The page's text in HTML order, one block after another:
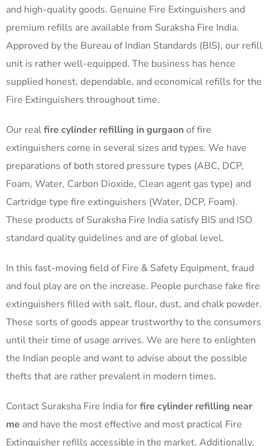
and high-quality goods. Genuine Fire Extinguishers and
premium refills are available from Suraksha Fire India.
Approved by the Bureau of Indian Standards (BIS), our refill
unit is rather well-equipped. The business has hence
supplied honest, dependable, and economical refills for the
Fire Extinguishers throughout time.
Our realfire cylinder refilling in gurgaonof fire
extinguishers come in several sizes and types. We have
preparations of both stored pressure types (ABC, DCP,
Foam, Water, Carbon Dioxide, Clean agent gas type) and
Cartridge type fire extinguishers (Water, DCP, Foam).
These products of Suraksha Fire India satisfy BIS and ISO
standard quality guidelines and are of global level.
In this fast-moving field of Fire & Safety Equipment, fraud
and foul play are on the increase. People purchase fake fire
extinguishers filled with salt, flour, dust, and chalk powder.
These sorts of goods appear trustworthy to the consumers
until their time of usage arrives. We are here to enlighten
the Indian people and want to advise about the possible
thefts that are rather prevalent in modern times.
Contact Suraksha Fire India forfire cylinder refilling near
me and have the most effective and most practical Fire
Extinguisher refills accessible in the market. Additionally,